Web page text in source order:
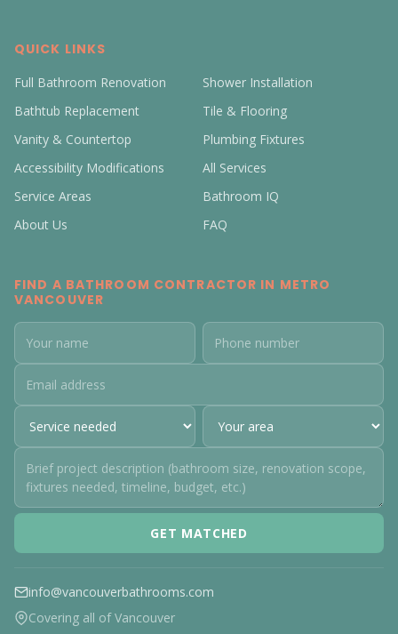
QUICK LINKS
Full Bathroom Renovation
Shower Installation
Bathtub Replacement
Tile & Flooring
Vanity & Countertop
Plumbing Fixtures
Accessibility Modifications
All Services
Service Areas
Bathroom IQ
About Us
FAQ
FIND A BATHROOM CONTRACTOR IN METRO
VANCOUVER
GET MATCHED
info@vancouverbathrooms.com
Covering all of Vancouver